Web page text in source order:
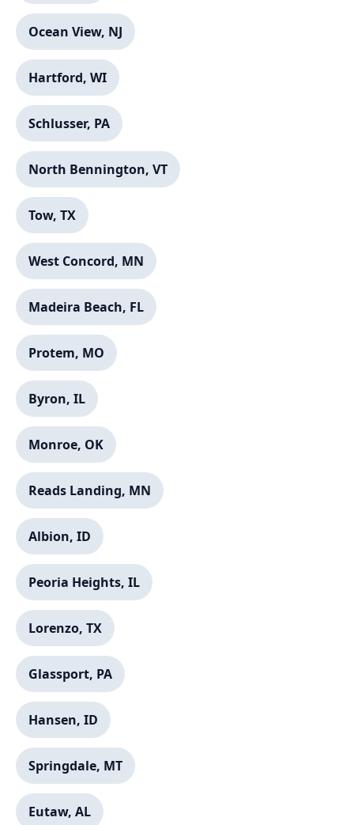
Ocean View, NJ
Hartford, WI
Schlusser, PA
North Bennington, VT
Tow, TX
West Concord, MN
Madeira Beach, FL
Protem, MO
Byron, IL
Monroe, OK
Reads Landing, MN
Albion, ID
Peoria Heights, IL
Lorenzo, TX
Glassport, PA
Hansen, ID
Springdale, MT
Eutaw, AL